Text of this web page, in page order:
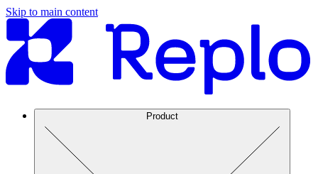
Skip to main content
Product